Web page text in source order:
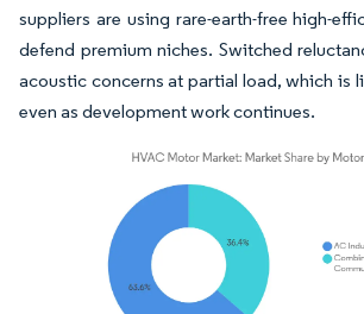
suppliers are using rare-earth-free high-
defend premium niches. Switched
acoustic concerns at partial load, which is
even as development work continues.